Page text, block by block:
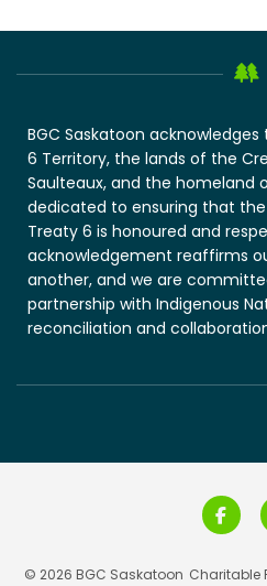
BGC Saskatoon
6 Territory, the lands of the
Saulteaux, and the homeland
dedicated to ensuring that
Treaty 6 is honoured and
acknowledgement reaffirms
another, and we are
partnership with Indigenous
reconciliation and
© 2026 BGC Saskatoon Charitable